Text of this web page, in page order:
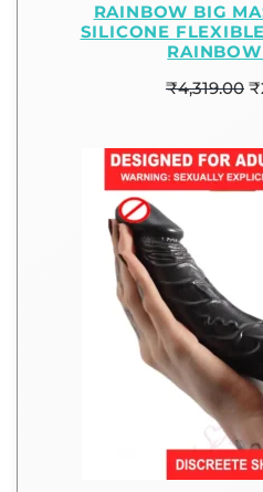
RAINBOW BIG
SILICONE
₹4,319.00 ₹